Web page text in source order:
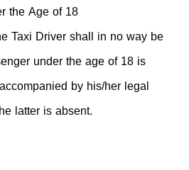
the Age of 18
Taxi Driver shall in no way be
under the age of 18 is
by his/her legal
latter is absent.